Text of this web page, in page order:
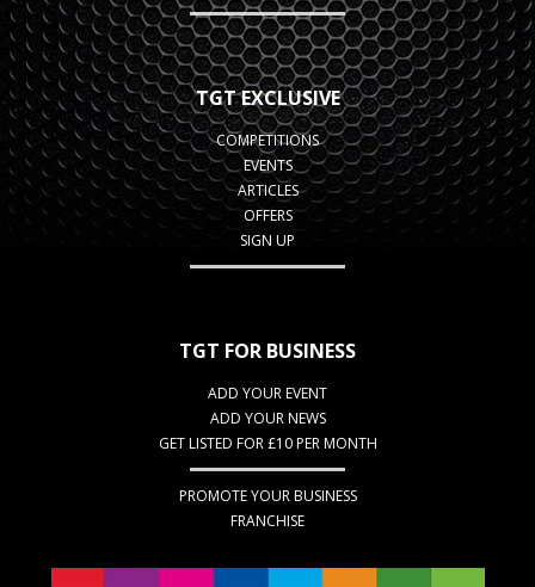
TGT EXCLUSIVE
COMPETITIONS
EVENTS
ARTICLES
OFFERS
SIGN UP
TGT FOR BUSINESS
ADD YOUR EVENT
ADD YOUR NEWS
GET LISTED FOR £10 PER MONTH
PROMOTE YOUR BUSINESS
FRANCHISE